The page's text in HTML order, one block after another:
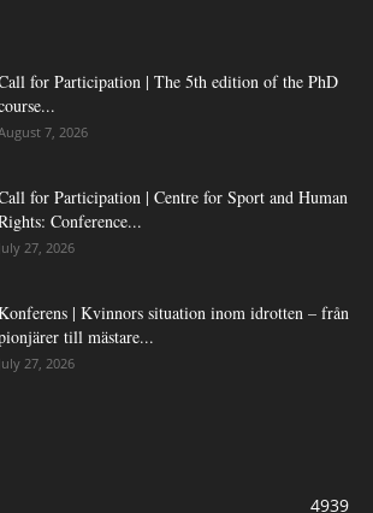
for Participation | The 5th edition of the PhD
7, 2026
for Participation | Centre for Sport and Human
Conference...
July 27, 2026
| Kvinnors situation inom idrotten – från
till mästare...
July 27, 2026
4939